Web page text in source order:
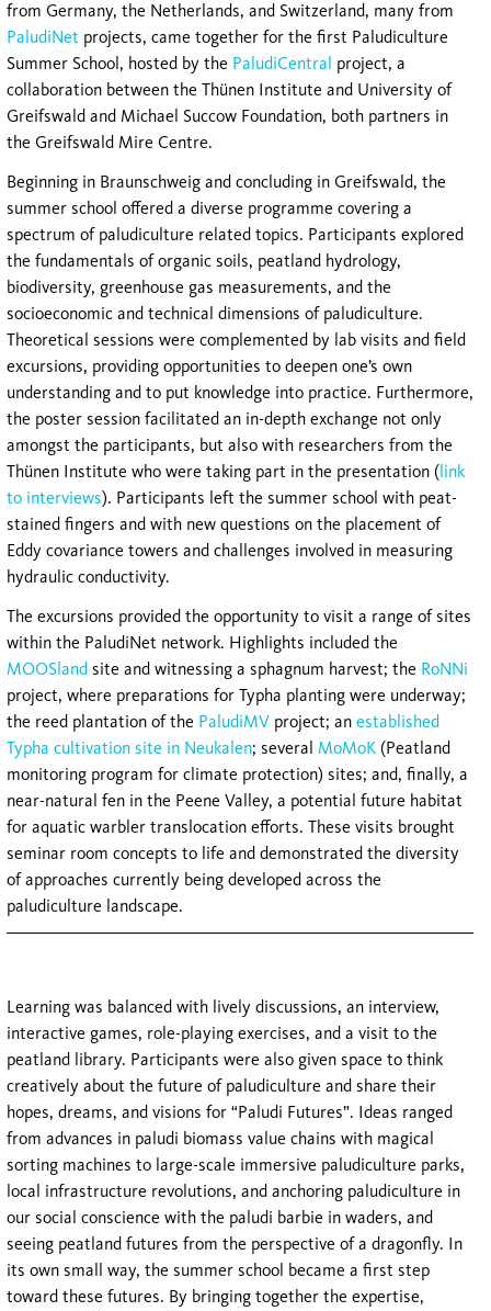
from Germany, the Netherlands, and Switzerland, many from
PaludiNet projects, came together for the first Paludiculture
Summer School, hosted by the PaludiCentral project, a
collaboration between the Thünen Institute and University of
Greifswald and Michael Succow Foundation, both partners in
the Greifswald Mire Centre.
Beginning in Braunschweig and concluding in Greifswald, the
summer school offered a diverse programme covering a
spectrum of paludiculture related topics. Participants explored
the fundamentals of organic soils, peatland hydrology,
biodiversity, greenhouse gas measurements, and the
socioeconomic and technical dimensions of paludiculture.
Theoretical sessions were complemented by lab visits and field
excursions, providing opportunities to deepen one’s own
understanding and to put knowledge into practice. Furthermore,
the poster session facilitated an in-depth exchange not only
amongst the participants, but also with researchers from the
Thünen Institute who were taking part in the presentation ( link
to interviews). Participants left the summer school with peat-
stained fingers and with new questions on the placement of
Eddy covariance towers and challenges involved in measuring
hydraulic conductivity.
The excursions provided the opportunity to visit a range of sites
within the PaludiNet network. Highlights included the
MOOSland site and witnessing a sphagnum harvest; the RoNNi
project, where preparations for Typha planting were underway;
the reed plantation of the PaludiMV project; an established
Typha cultivation site in Neukalen; several MoMoK (Peatland
monitoring program for climate protection) sites; and, finally, a
near-natural fen in the Peene Valley, a potential future habitat
for aquatic warbler translocation efforts. These visits brought
seminar room concepts to life and demonstrated the diversity
of approaches currently being developed across the
paludiculture landscape.
Learning was balanced with lively discussions, an interview,
interactive games, role-playing exercises, and a visit to the
peatland library. Participants were also given space to think
creatively about the future of paludiculture and share their
hopes, dreams, and visions for “Paludi Futures”. Ideas ranged
from advances in paludi biomass value chains with magical
sorting machines to large-scale immersive paludiculture parks,
local infrastructure revolutions, and anchoring paludiculture in
our social conscience with the paludi barbie in waders, and
seeing peatland futures from the perspective of a dragonfly. In
its own small way, the summer school became a first step
toward these futures. By bringing together the expertise,